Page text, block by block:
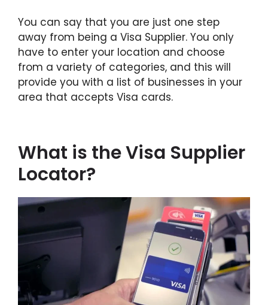
You can say that you are just one step
away from being a Visa Supplier. You only
have to enter your location and choose
from a variety of categories, and this will
provide you with a list of businesses in your
area that accepts Visa cards.
What is the Visa Supplier
Locator?